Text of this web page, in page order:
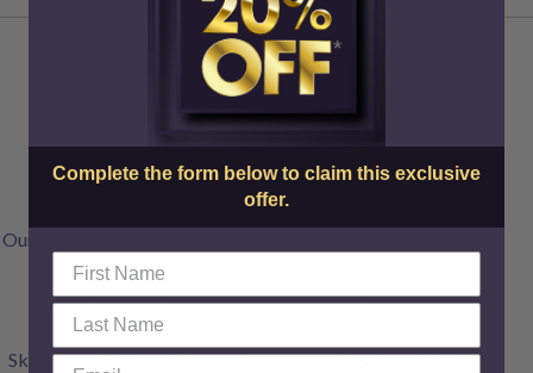
Doctors & Staff
Our Transparent Pricing Policy
Articles
Specials
Gift Cards
SkinCenter Rewards Program
Botox
Restylane
Restylane Kysse
Complete the form below to claim this exclusive
offer.